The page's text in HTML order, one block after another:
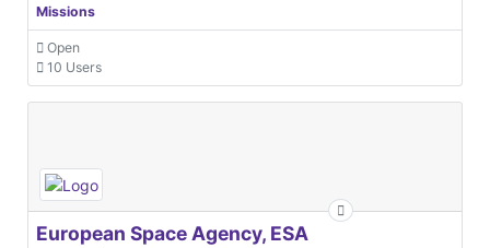
Missions
Open
10 Users
European Space Agency, ESA